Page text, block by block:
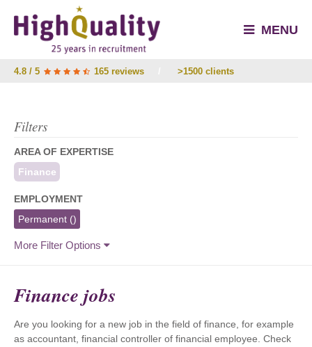
MENU
4.8 / 5 165 reviews >1500 clients
Filters
AREA OF EXPERTISE
Finance
EMPLOYMENT
Permanent ()
More Filter Options
Finance jobs
Are you looking for a new job in the field of finance, for example
as accountant, financial controller of financial employee. Check